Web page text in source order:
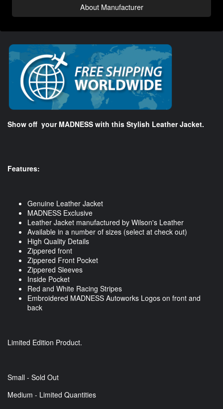
About Manufacturer
Show off your MADNESS with this Stylish Leather Jacket.
Features:
Genuine Leather Jacket
MADNESS Exclusive
Leather Jacket manufactured by Wilson's Leather
Available in a number of sizes (select at check out)
High Quality Details
Zippered front
Zippered Front Pocket
Zippered Sleeves
Inside Pocket
Red and White Racing Stripes
Embroidered MADNESS Autoworks Logos on front and
back
Limited Edition Product.
Small - Sold Out
Medium - Limited Quantities